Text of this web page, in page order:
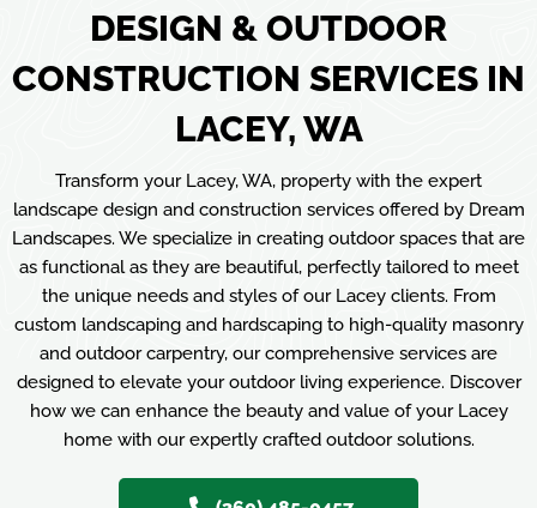
DESIGN & OUTDOOR
CONSTRUCTION SERVICES IN
LACEY, WA
Transform your Lacey, WA, property with the expert
landscape design and construction services offered by Dream
Landscapes. We specialize in creating outdoor spaces that are
as functional as they are beautiful, perfectly tailored to meet
the unique needs and styles of our Lacey clients. From
custom landscaping and hardscaping to high-quality masonry
and outdoor carpentry, our comprehensive services are
designed to elevate your outdoor living experience. Discover
how we can enhance the beauty and value of your Lacey
home with our expertly crafted outdoor solutions.